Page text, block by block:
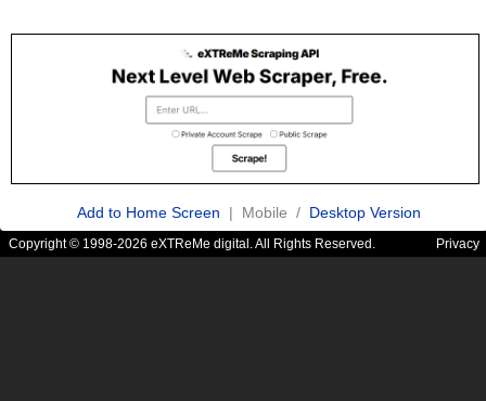
Add to Home Screen | Mobile / Desktop Version
Copyright © 1998-2026 eXTReMe digital. All Rights Reserved. Privacy